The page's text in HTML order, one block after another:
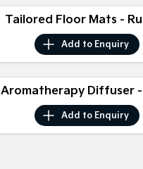
Tailored Floor Mats -
Add to Enquiry
Aromatherapy Diffuser
Add to Enquiry